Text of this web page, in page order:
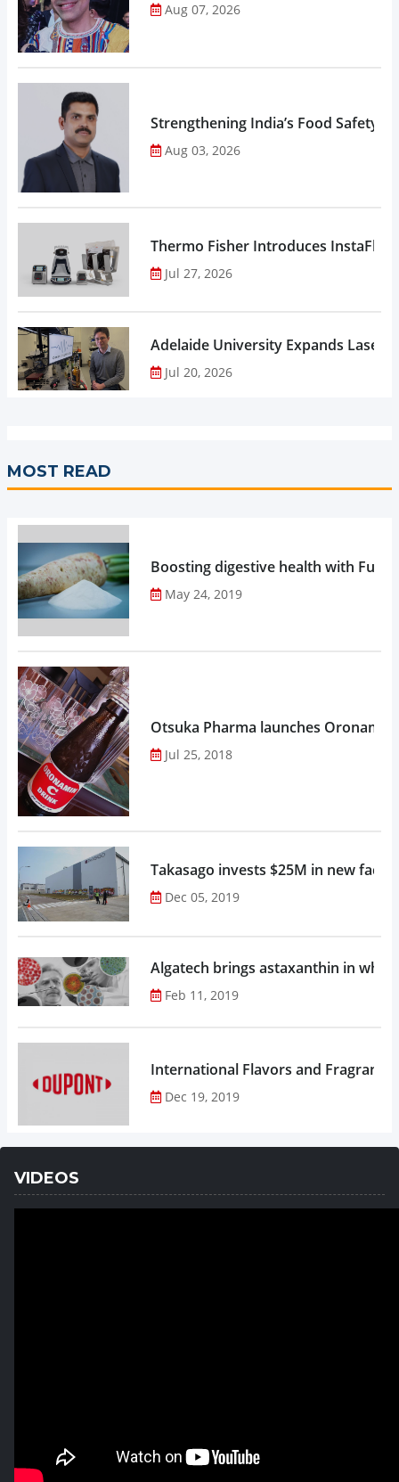
Aug 07, 2026
Strengthening India’s Food Safety
Aug 03, 2026
Thermo Fisher Introduces
Jul 27, 2026
Adelaide University Expands Laser
Jul 20, 2026
MOST READ
Boosting digestive health with
May 24, 2019
Otsuka Pharma launches
Jul 25, 2018
Takasago invests $25M in new
Dec 05, 2019
Algatech brings astaxanthin in
Feb 11, 2019
Dec 19, 2019
VIDEOS